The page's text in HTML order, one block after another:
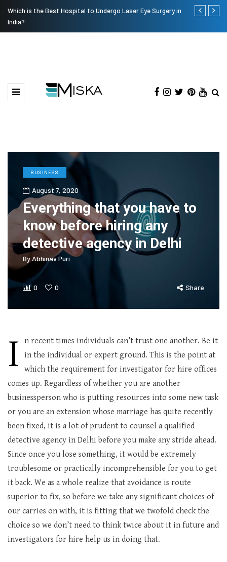
Which is the Best Hospital to Undergo Laser Eye Surgery in
India?
Current
BUSINESS
August 7, 2020
Everything that you have to
know before hiring any
detective agency in Delhi
By Abhinav Puri
0 0 Share
I
n recent times individuals can’t trust one another. Be it
in the individual or expert ground. This is the point at
which the requirement for investigator for hire offices
comes up. Regardless of whether you are another
businessperson who is putting resources into some new task
or you are an extension whose marriage has quite recently
been fixed, it is a lot of prudent to counsel a qualified
detective agency in Delhi before you make any stride ahead.
Since once you lose something, it would be extremely
troublesome or practically incomprehensible for you to get
it back. We as a whole realize that avoidance is route
superior to fix, so before we take any significant choices of
our carries on with, it is fitting that we twofold check the
choice so we don’t need to think twice about it in future and
investigators for hire help us in doing that.